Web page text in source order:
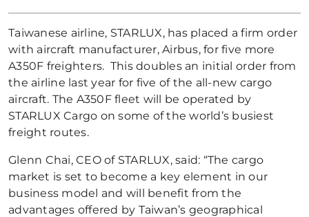
Taiwanese airline, STARLUX, has placed a firm order
with aircraft manufacturer, Airbus, for five more
A350F freighters. This doubles an initial order from
the airline last year for five of the all-new cargo
aircraft. The A350F fleet will be operated by
STARLUX Cargo on some of the world’s busiest
freight routes.
Glenn Chai, CEO of STARLUX, said: “The cargo
market is set to become a key element in our
business model and will benefit from the
advantages offered by Taiwan’s geographical